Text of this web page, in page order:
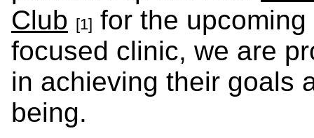
Club [1] for the
focused clinic, we are
in achieving their goals
being.